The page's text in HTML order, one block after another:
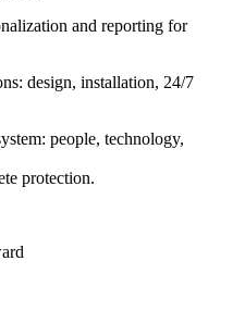
and reporting for
design, installation, 24/7
people, technology,
protection.